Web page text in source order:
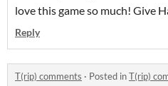
love this game so much! Give
Reply
T(rip) comments · Posted inT(rip)